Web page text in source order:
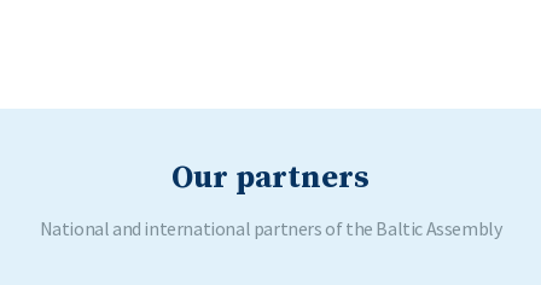
Our partners
National and international partners of the Baltic Assembly